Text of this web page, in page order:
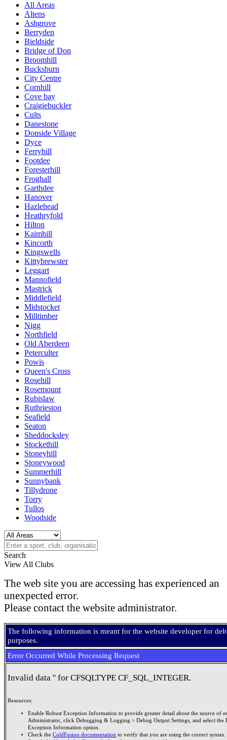
All Areas
Altens
Ashgrove
Berryden
Bieldside
Bridge of Don
Broomhill
Bucksburn
City Centre
Cornhill
Cove bay
Craigiebuckler
Cults
Danestone
Donside Village
Dyce
Ferryhill
Footdee
Foresterhill
Froghall
Garthdee
Hanover
Hazlehead
Heathryfold
Hilton
Kaimhill
Kincorth
Kingswells
Kittybrewster
Leggart
Mannofield
Mastrick
Middlefield
Midstocket
Milltimber
Nigg
Northfield
Old Aberdeen
Peterculter
Powis
Queen's Cross
Rosehill
Rosemount
Rubislaw
Ruthrieston
Seafield
Seaton
Sheddocksley
Stockethill
Stoneyhill
Stoneywood
Summerhill
Sunnybank
Tillydrone
Torry
Tullos
Woodside
Search
View All Clubs
The web site you are accessing has experienced an
unexpected error.
Please contact the website administrator.
The following information is meant for the website developer for
purposes.
Error Occurred While Processing Request
Invalid data '' for CFSQLTYPE CF_SQL_INTEGER.
Resources:
Enable Robust Exception Information to provide greater detail about the source of
Administrator, click Debugging & Logging > Debug Output Settings, and select the
Exception Information option.
Check the ColdFusion documentation to verify that you are using the correct syntax.